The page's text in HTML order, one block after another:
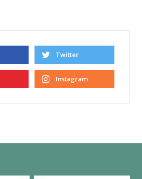
Twitter
Instagram